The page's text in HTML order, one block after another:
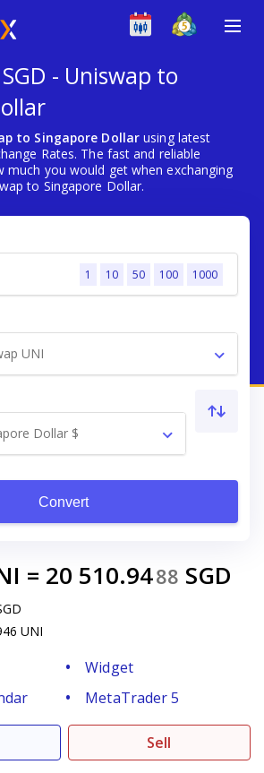
- Uniswap to
to Singapore Dollar using latest
Rates. The fast and reliable
much you would get when exchanging
to Singapore Dollar.
1 10 50 100 1000
UNI
Dollar $
Convert
= 20 510.9488 SGD
UNI
Widget
MetaTrader 5
Sell